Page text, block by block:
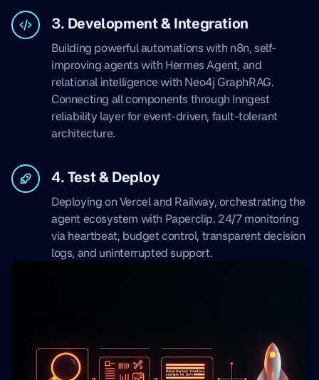
3. Development & Integration
Building powerful automations with n8n, self-
improving agents with Hermes Agent, and
relational intelligence with Neo4j GraphRAG.
Connecting all components through Inngest
reliability layer for event-driven, fault-tolerant
architecture.
4. Test & Deploy
Deploying on Vercel and Railway, orchestrating the
agent ecosystem with Paperclip. 24/7 monitoring
via heartbeat, budget control, transparent decision
logs, and uninterrupted support.